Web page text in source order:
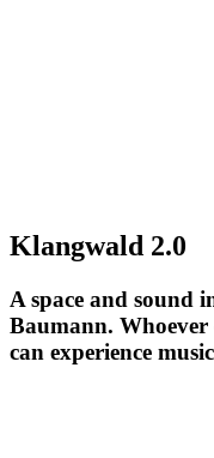
Klangwald 2.0
A space and sound
Baumann. Whoever
can experience